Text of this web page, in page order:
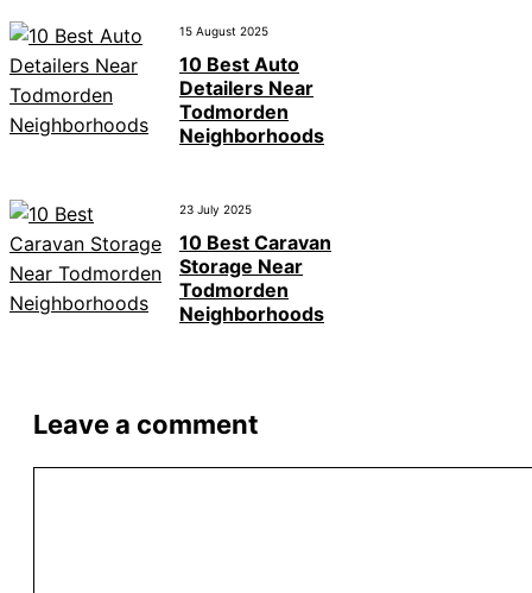
15 August 2025
10 Best Auto
Detailers Near
Todmorden
Neighborhoods
23 July 2025
10 Best Caravan
Storage Near
Todmorden
Neighborhoods
Leave a comment